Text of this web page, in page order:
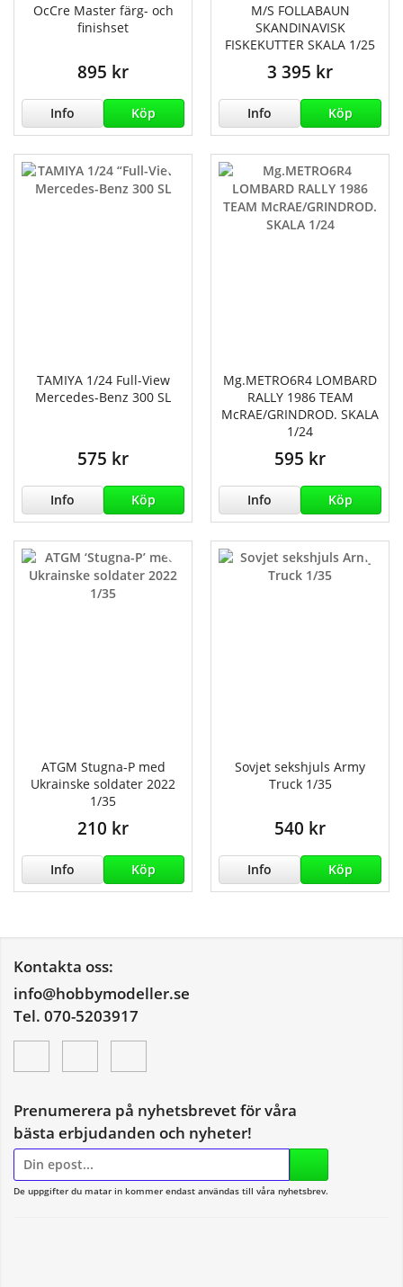
OcCre Master färg- och
finishset
895 kr
Info Köp
M/S FOLLABAUN
SKANDINAVISK
FISKEKUTTER SKALA 1/25
3 395 kr
Info Köp
TAMIYA 1/24 Full-View
Mercedes-Benz 300 SL
575 kr
Info Köp
Mg.METRO6R4 LOMBARD
RALLY 1986 TEAM
McRAE/GRINDROD. SKALA
1/24
595 kr
Info Köp
ATGM Stugna-P med
Ukrainske soldater 2022
1/35
210 kr
Info Köp
Sovjet sekshjuls Army
Truck 1/35
540 kr
Info Köp
Kontakta oss:
info@hobbymodeller.se
Tel. 070-5203917
Prenumerera på nyhetsbrevet för våra
bästa erbjudanden och nyheter!
E-
postadress
De uppgifter du matar in kommer endast användas till våra nyhetsbrev.